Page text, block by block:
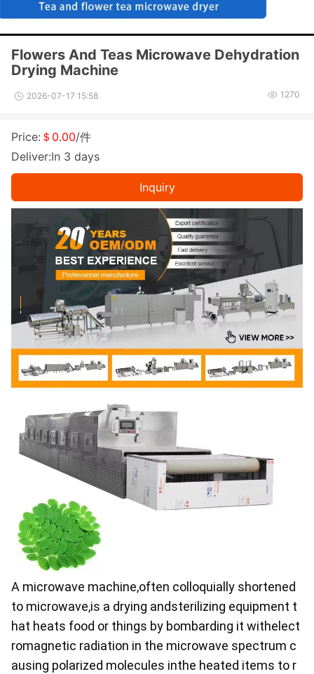
Flowers And Teas Microwave Dehydration
Drying Machine
2026-07-17 15:58 1270
Price: ＄0.00/件
Deliver:In 3 days
Inquiry
A microwave machine,often colloquially shortened
to microwave,is a drying andsterilizing equipment t
hat heats food or things by bombarding it withelect
romagnetic radiation in the microwave spectrum c
ausing polarized molecules inthe heated items to r